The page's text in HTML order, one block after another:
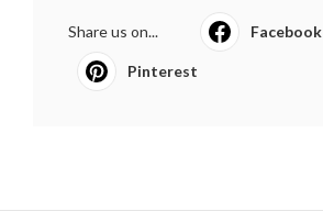
Share us on... Facebook
Pinterest